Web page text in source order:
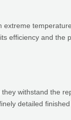
efficiency and the
withstand the
detailed